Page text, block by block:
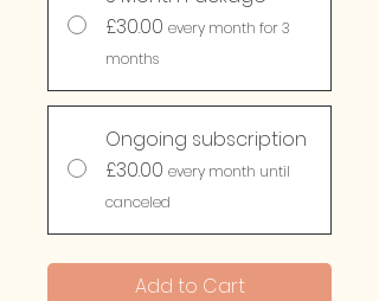
£30.00 every month for 3
months
Ongoing subscription
£30.00 every month until
canceled
Add to Cart